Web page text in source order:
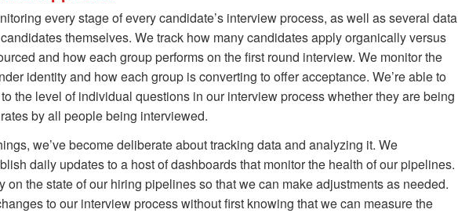
every stage of every candidate’s interview process, as well as several data
themselves. We track how many candidates apply organically versus
and how each group performs on the first round interview. We monitor the
identity and how each group is converting to offer acceptance. We’re able to
the level of individual questions in our interview process whether they are being
by all people being interviewed.
we’ve become deliberate about tracking data and analyzing it. We
daily updates to a host of dashboards that monitor the health of our pipelines.
on the state of our hiring pipelines so that we can make adjustments as needed.
to our interview process without first knowing that we can measure the